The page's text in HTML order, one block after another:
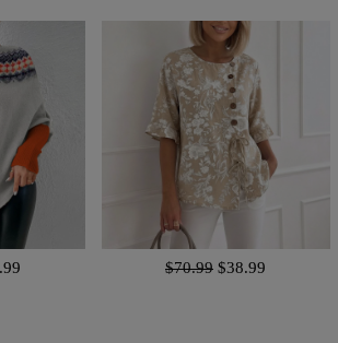
$70.99 $38.99